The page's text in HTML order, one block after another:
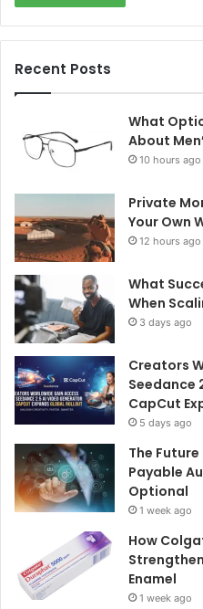
Recent Posts
What
About
10 hours ago
Private
Your Own
12 hours ago
What
When
3 days ago
Creators
Seedance
CapCut
5 days ago
The
Payable
Optional
1 week ago
How
Enamel
1 week ago